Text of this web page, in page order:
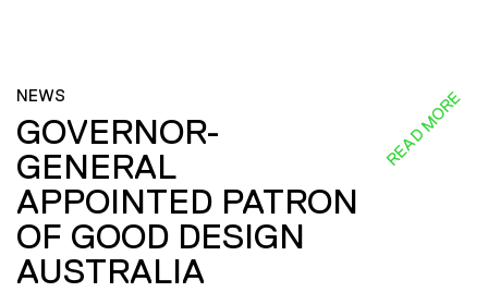
NEWS
GOVERNOR-
GENERAL
APPOINTED PATRON
OF GOOD DESIGN
AUSTRALIA
READ MORE